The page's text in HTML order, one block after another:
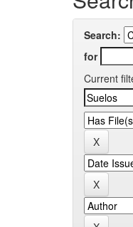
Search:
for
Current